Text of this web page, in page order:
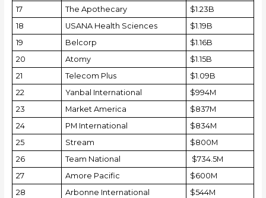
17
The Apothecary
$1.23B
18
USANA Health Sciences
$1.19B
19
Belcorp
$1.16B
20
Atomy
$1.15B
21
Telecom Plus
$1.09B
22
Yanbal International
$994M
23
Market America
$837M
24
PM International
$834M
25
Stream
$800M
26
Team National
$734.5M
27
Amore Pacific
$600M
28
Arbonne International
$544M